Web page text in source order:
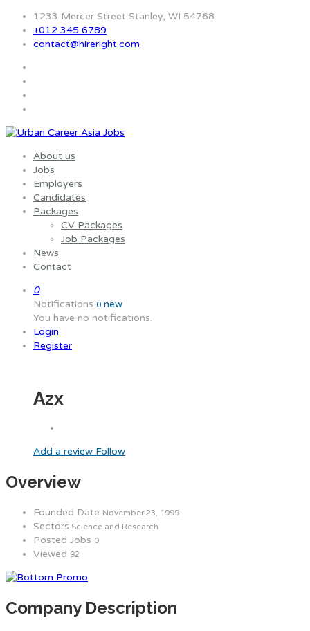
1233 Mercer Street Stanley, WI 54768
+012 345 6789
contact@hireright.com
About us
Jobs
Employers
Candidates
Packages
CV Packages
Job Packages
News
Contact
0
Notifications 0 new
You have no notifications.
Login
Register
Azx
Add a review Follow
Overview
Founded Date November 23, 1999
Sectors Science and Research
Posted Jobs 0
Viewed 92
Company Description